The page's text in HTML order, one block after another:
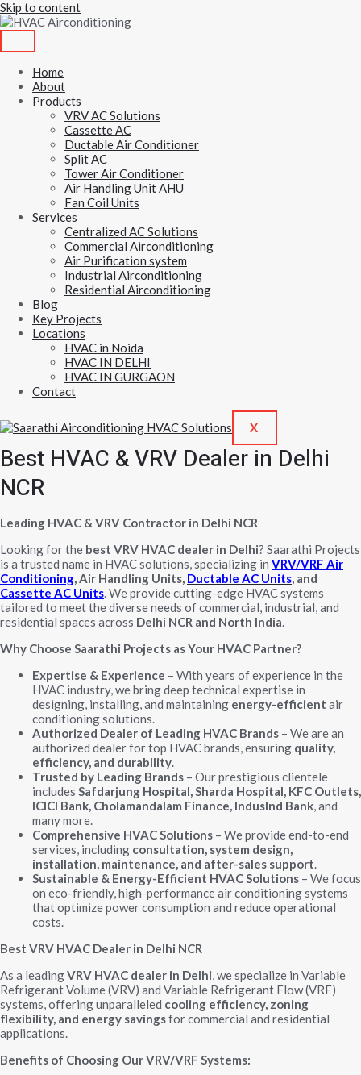
Skip to content
Home
About
Products
VRV AC Solutions
Cassette AC
Ductable Air Conditioner
Split AC
Tower Air Conditioner
Air Handling Unit AHU
Fan Coil Units
Services
Centralized AC Solutions
Commercial Airconditioning
Air Purification system
Industrial Airconditioning
Residential Airconditioning
Blog
Key Projects
Locations
HVAC in Noida
HVAC IN DELHI
HVAC IN GURGAON
Contact
X
Best HVAC & VRV Dealer in Delhi
NCR
Leading HVAC & VRV Contractor in Delhi NCR
Looking for the best VRV HVAC dealer in Delhi? Saarathi Projects
is a trusted name in HVAC solutions, specializing in VRV/VRF Air
Conditioning, Air Handling Units, Ductable AC Units, and
Cassette AC Units. We provide cutting-edge HVAC systems
tailored to meet the diverse needs of commercial, industrial, and
residential spaces across Delhi NCR and North India.
Why Choose Saarathi Projects as Your HVAC Partner?
Expertise & Experience – With years of experience in the
HVAC industry, we bring deep technical expertise in
designing, installing, and maintaining energy-efficient air
conditioning solutions.
Authorized Dealer of Leading HVAC Brands – We are an
authorized dealer for top HVAC brands, ensuring quality,
efficiency, and durability.
Trusted by Leading Brands – Our prestigious clientele
includes Safdarjung Hospital, Sharda Hospital, KFC Outlets,
ICICI Bank, Cholamandalam Finance, IndusInd Bank, and
many more.
Comprehensive HVAC Solutions – We provide end-to-end
services, including consultation, system design,
installation, maintenance, and after-sales support.
Sustainable & Energy-Efficient HVAC Solutions – We focus
on eco-friendly, high-performance air conditioning systems
that optimize power consumption and reduce operational
costs.
Best VRV HVAC Dealer in Delhi NCR
As a leadingVRV HVAC dealer in Delhi, we specialize in Variable
Refrigerant Volume (VRV) and Variable Refrigerant Flow (VRF)
systems, offering unparalleled cooling efficiency, zoning
flexibility, and energy savingsfor commercial and residential
applications.
Benefits of Choosing Our VRV/VRF Systems: